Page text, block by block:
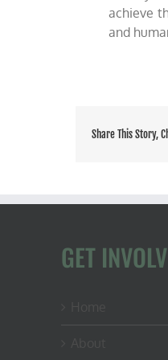
achieve
and
Share This Story,
GET